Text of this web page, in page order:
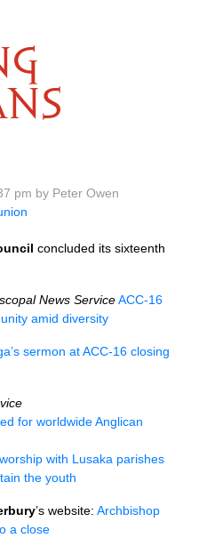
pm by Peter Owen
concluded its sixteenth
News ServiceACC-16
amid diversity
sermon atACC-16 closing
for worldwide Anglican
with Lusaka parishes
the youth
’s website: Archbishop
a close